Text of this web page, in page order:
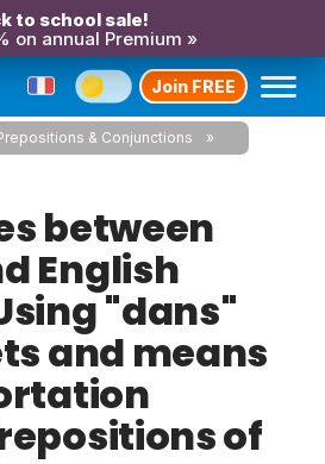
to school sale!
on annual Premium »
Join FREE
& Conjunctions
between
English
"dans"
and means
of